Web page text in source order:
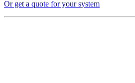
Or get a quote for your system